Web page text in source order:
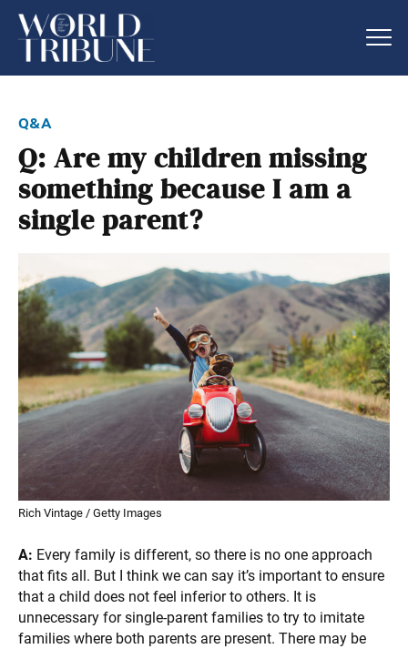
q&a
Q: Are my children missing
something because I am a
single parent?
Rich Vintage / Getty Images
A: Every family is different, so there is no one approach
that fits all. But I think we can say it’s important to ensure
that a child does not feel inferior to others. It is
unnecessary for single-parent families to try to imitate
families where both parents are present. There may be